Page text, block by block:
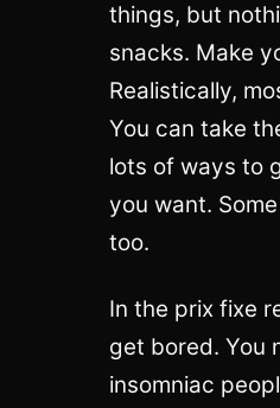
things, but
snacks. Make
Realistically,
You can take
lots of ways to
you want.
too.
In the prix fixe
get bored. You
insomniac